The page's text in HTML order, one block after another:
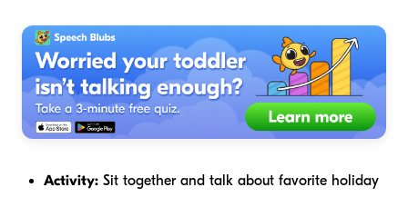
Activity: Sit together and talk about favorite holiday